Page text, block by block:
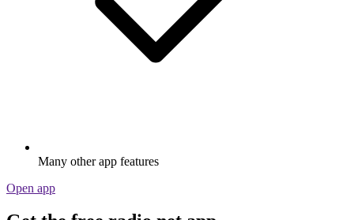
Many other app features
Open app